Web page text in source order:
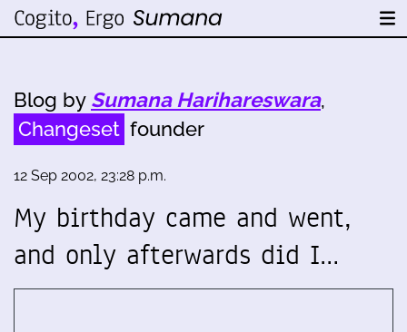
Blog by Sumana Harihareswara,
Changeset founder
12 Sep 2002, 23:28 p.m.
My birthday came and went,
and only afterwards did I…